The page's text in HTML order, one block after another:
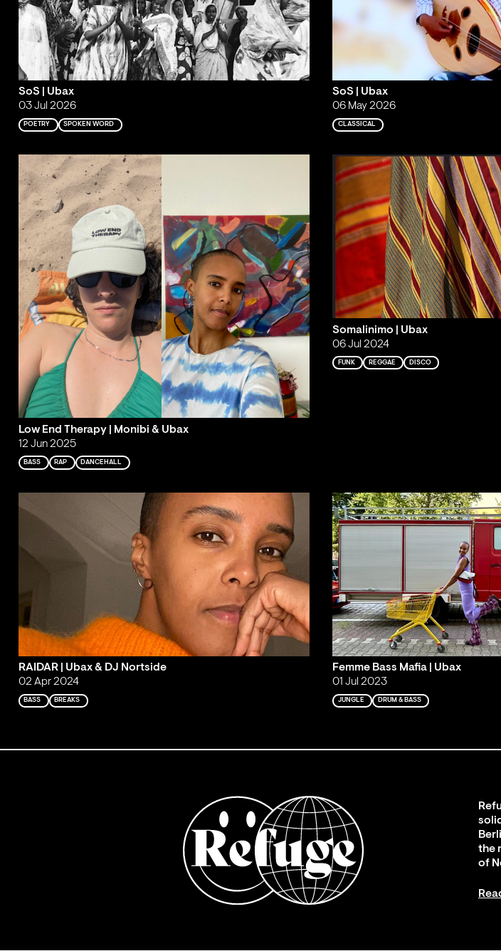
SoS | Ubax
03 Jul 2026
POETRY SPOKEN WORD
SoS | Ubax
06 May 2026
CLASSICAL
Low End Therapy | Monibi & Ubax
12 Jun 2025
BASS RAP DANCEHALL
Somalinimo | Ubax
06 Jul 2024
FUNK REGGAE DISCO
RAIDAR | Ubax & DJ Nortside
02 Apr 2024
BASS BREAKS
Femme Bass Mafia | Ubax
01 Jul 2023
JUNGLE DRUM & BASS
the
of